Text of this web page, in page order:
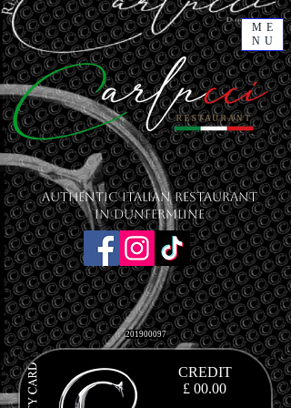
ME
NU
201900097
CREDIT
£ 00.00
Authentic Italian Restaurant
in Dunfermline